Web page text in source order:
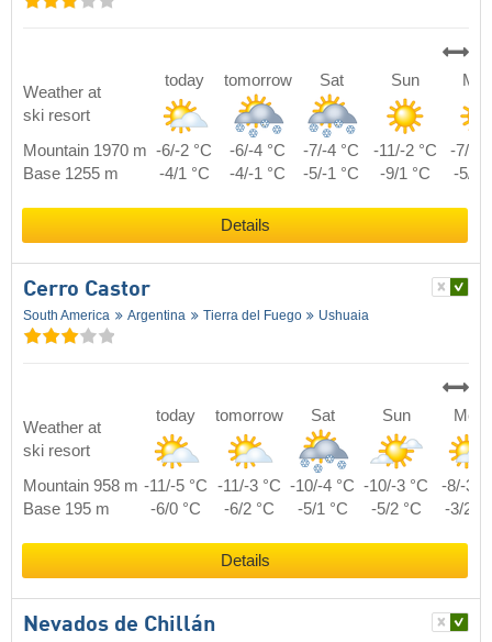
Weather at
ski resort
today tomorrow Sat Sun
Mountain 1970 m -6/-2 °C -6/-4 °C -7/-4 °C -11/-2 °C
-7/-1
Base 1255 m
-4/1 °C -4/-1 °C -5/-1 °C -9/1 °C -5/2
Details
Cerro Castor
South America Argentina Tierra del Fuego Ushuaia
Weather at
ski resort
today tomorrow Sat Sun Mon
Mountain 958 m -11/-5 °C -11/-3 °C -10/-4 °C -10/-3 °C
-8/-3
Base 195 m
-6/0 °C -6/2 °C -5/1 °C -5/2 °C -3/2
Details
Nevados de Chillán